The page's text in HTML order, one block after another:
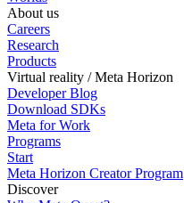
About us
Careers
Research
Products
Virtual reality / Meta Horizon
Developer Blog
Download SDKs
Meta for Work
Programs
Start
Meta Horizon Creator Program
Discover